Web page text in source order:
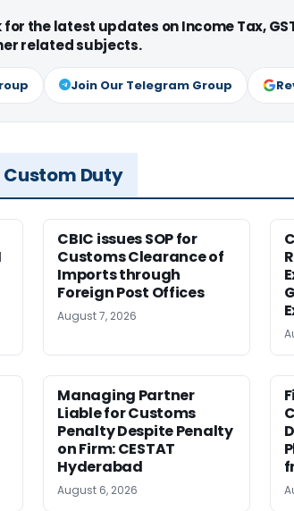
the latest updates on Income Tax,
related subjects.
Join Our Telegram Group
Duty
CBIC issues SOP for
Customs Clearance of
Imports through
Foreign Post Offices
August 7, 2026
Managing Partner
Liable for Customs
Penalty Despite Penalty
on Firm: CESTAT
Hyderabad
August 6, 2026